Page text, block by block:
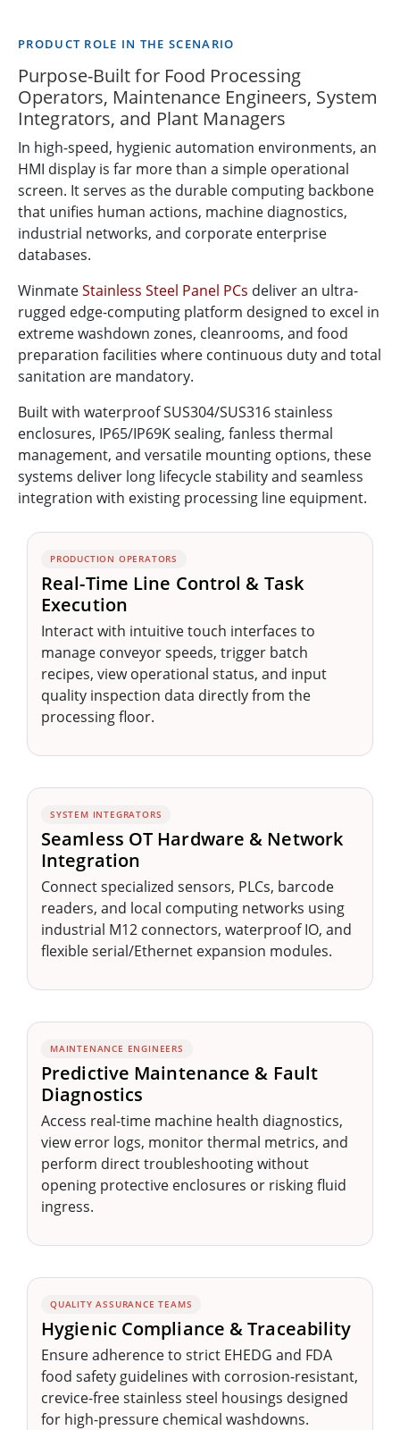
PRODUCT ROLE IN THE SCENARIO
Purpose-Built for Food Processing
Operators, Maintenance Engineers, System
Integrators, and Plant Managers
In high-speed, hygienic automation environments, an
HMI display is far more than a simple operational
screen. It serves as the durable computing backbone
that unifies human actions, machine diagnostics,
industrial networks, and corporate enterprise
databases.
WinmateStainless Steel Panel PCs deliver an ultra-
rugged edge-computing platform designed to excel in
extreme washdown zones, cleanrooms, and food
preparation facilities where continuous duty and total
sanitation are mandatory.
Built with waterproof SUS304/SUS316 stainless
enclosures, IP65/IP69K sealing, fanless thermal
management, and versatile mounting options, these
systems deliver long lifecycle stability and seamless
integration with existing processing line equipment.
PRODUCTION OPERATORS
Real-Time Line Control & Task
Execution
Interact with intuitive touch interfaces to
manage conveyor speeds, trigger batch
recipes, view operational status, and input
quality inspection data directly from the
processing floor.
SYSTEM INTEGRATORS
Seamless OT Hardware & Network
Integration
Connect specialized sensors, PLCs, barcode
readers, and local computing networks using
industrial M12 connectors, waterproof IO, and
flexible serial/Ethernet expansion modules.
MAINTENANCE ENGINEERS
Predictive Maintenance & Fault
Diagnostics
Access real-time machine health diagnostics,
view error logs, monitor thermal metrics, and
perform direct troubleshooting without
opening protective enclosures or risking fluid
ingress.
QUALITY ASSURANCE TEAMS
Hygienic Compliance & Traceability
Ensure adherence to strict EHEDG and FDA
food safety guidelines with corrosion-resistant,
crevice-free stainless steel housings designed
for high-pressure chemical washdowns.